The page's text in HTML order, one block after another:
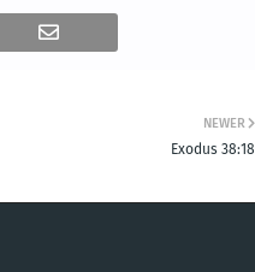
NEWER
Exodus 38:18